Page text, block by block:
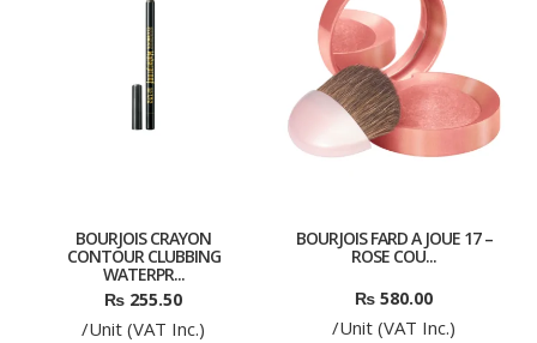
BOURJOIS CRAYON
CONTOUR CLUBBING
WATERPR...
₨ 255.50
/Unit (VAT Inc.)
BOURJOIS FARD A JOUE 17 –
ROSE COU...
₨ 580.00
/Unit (VAT Inc.)